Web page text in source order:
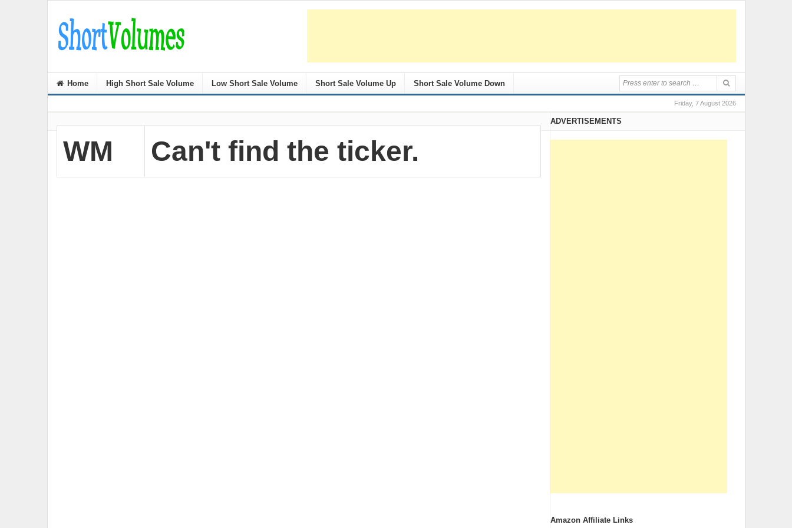
Home High Short Sale Volume Low Short Sale Volume Short Sale Volume Up Short Sale Volume Down
Friday, 7 August 2026
WM Can't find the ticker.
ADVERTISEMENTS
Amazon Affiliate Links